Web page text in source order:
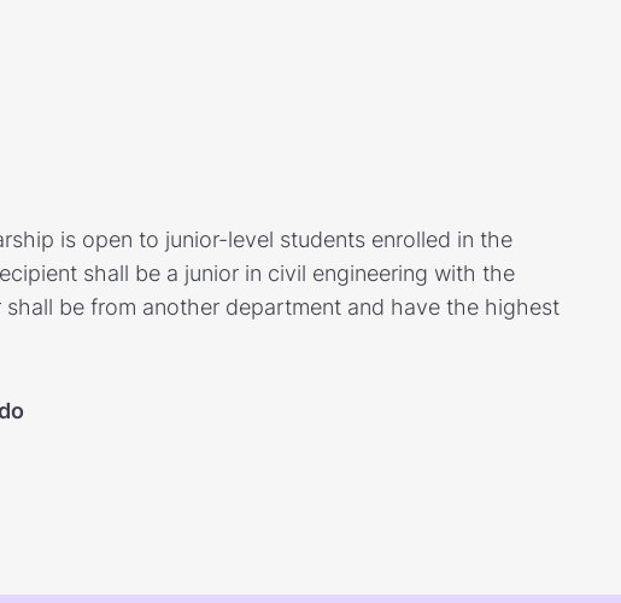
is open to junior-level students enrolled in the
shall be a junior in civil engineering with the
be from another department and have the highest